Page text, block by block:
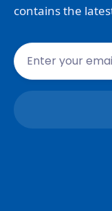
contains the